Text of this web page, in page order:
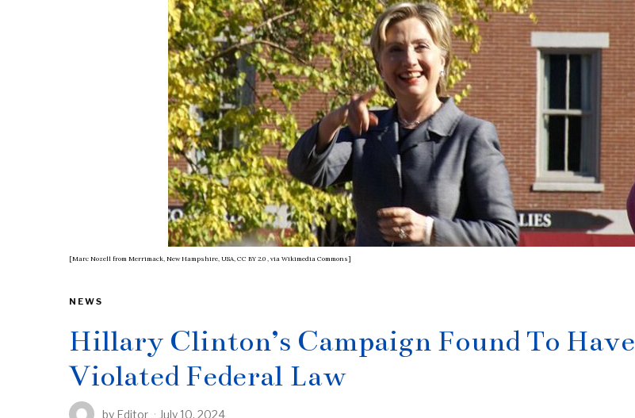
[Marc Nozell from Merrimack, New Hampshire, USA, CC BY 2.0 , via Wikimedia Commons]
NEWS
Hillary Clinton’s Campaign Found To Have
Violated Federal Law
by Editor July 10, 2024